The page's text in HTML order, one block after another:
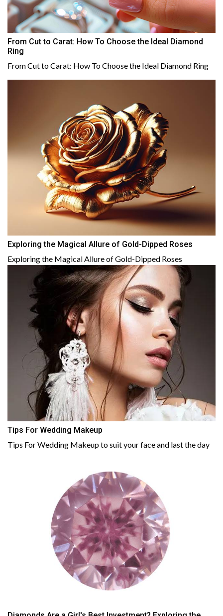
From Cut to Carat: How To Choose the Ideal Diamond
Ring
From Cut to Carat: How To Choose the Ideal Diamond Ring
Exploring the Magical Allure of Gold-Dipped Roses
Exploring the Magical Allure of Gold-Dipped Roses
Tips For Wedding Makeup
Tips For Wedding Makeup to suit your face and last the day